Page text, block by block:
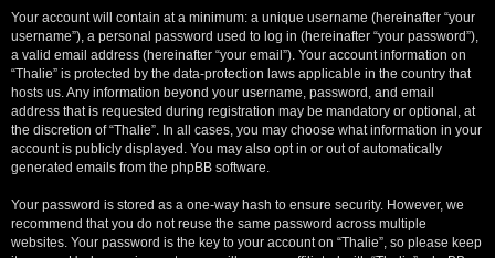
Your account will contain at a minimum: a unique username (hereinafter “your
username”), a personal password used to log in (hereinafter “your password”),
a valid email address (hereinafter “your email”). Your account information on
“Thalie” is protected by the data-protection laws applicable in the country that
hosts us. Any information beyond your username, password, and email
address that is requested during registration may be mandatory or optional, at
the discretion of “Thalie”. In all cases, you may choose what information in your
account is publicly displayed. You may also opt in or out of automatically
generated emails from the phpBB software.
Your password is stored as a one-way hash to ensure security. However, we
recommend that you do not reuse the same password across multiple
websites. Your password is the key to your account on “Thalie”, so please keep